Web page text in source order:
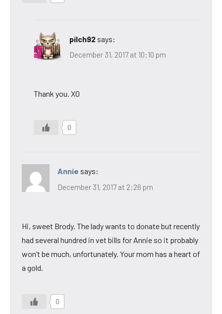
pilch92 says:
December 31, 2017 at 10:10 pm
Thank you. XO
0
Annie says:
December 31, 2017 at 2:26 pm
Hi, sweet Brody. The lady wants to donate but recently
had several hundred in vet bills for Annie so it probably
won’t be much, unfortunately. Your mom has a heart of
a gold.
0